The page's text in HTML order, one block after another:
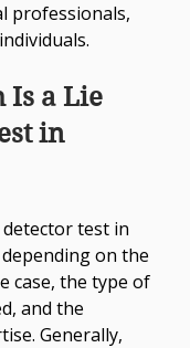
professionals,
Is a Lie
in
test in
on the
case, the type of
and the
Generally,